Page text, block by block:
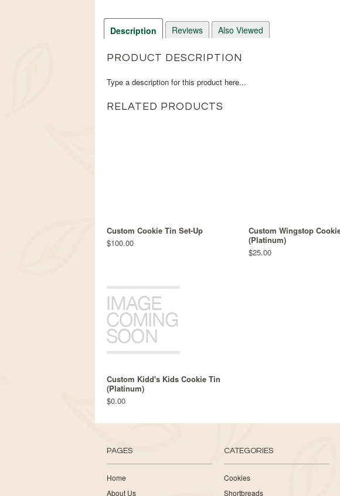
Description Reviews Also Viewed
PRODUCT DESCRIPTION
Type a description for this product here...
RELATED PRODUCTS
Custom Cookie Tin Set-Up
$100.00
Custom Wingstop
(Platinum)
$25.00
Custom Kidd's Kids Cookie Tin
(Platinum)
$0.00
PAGES
Home
About Us
CATEGORIES
Cookies
Shortbreads